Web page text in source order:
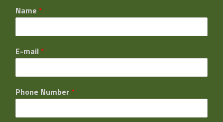
Name *
E-mail *
Phone Number *